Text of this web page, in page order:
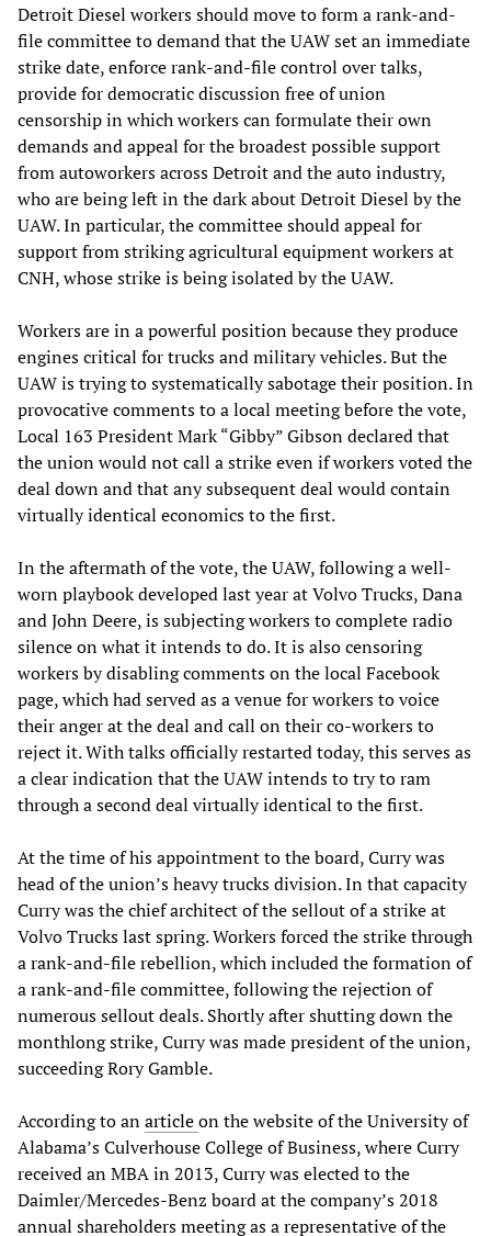
Detroit Diesel workers should move to form a rank-and-
file committee to demand that the UAW set an immediate
strike date, enforce rank-and-file control over talks,
provide for democratic discussion free of union
censorship in which workers can formulate their own
demands and appeal for the broadest possible support
from autoworkers across Detroit and the auto industry,
who are being left in the dark about Detroit Diesel by the
UAW. In particular, the committee should appeal for
support from striking agricultural equipment workers at
CNH, whose strike is being isolated by the UAW.
Workers are in a powerful position because they produce
engines critical for trucks and military vehicles. But the
UAW is trying to systematically sabotage their position. In
provocative comments to a local meeting before the vote,
Local 163 President Mark “Gibby” Gibson declared that
the union would not call a strike even if workers voted the
deal down and that any subsequent deal would contain
virtually identical economics to the first.
In the aftermath of the vote, the UAW, following a well-
worn playbook developed last year at Volvo Trucks, Dana
and John Deere, is subjecting workers to complete radio
silence on what it intends to do. It is also censoring
workers by disabling comments on the local Facebook
page, which had served as a venue for workers to voice
their anger at the deal and call on their co-workers to
reject it. With talks officially restarted today, this serves as
a clear indication that the UAW intends to try to ram
through a second deal virtually identical to the first.
At the time of his appointment to the board, Curry was
head of the union’s heavy trucks division. In that capacity
Curry was the chief architect of the sellout of a strike at
Volvo Trucks last spring. Workers forced the strike through
a rank-and-file rebellion, which included the formation of
a rank-and-file committee, following the rejection of
numerous sellout deals. Shortly after shutting down the
monthlong strike, Curry was made president of the union,
succeeding Rory Gamble.
According to anarticleon the website of the University of
Alabama’s Culverhouse College of Business, where Curry
received an MBA in 2013, Curry was elected to the
Daimler/Mercedes-Benz board at the company’s 2018
annual shareholders meeting as a representative of the